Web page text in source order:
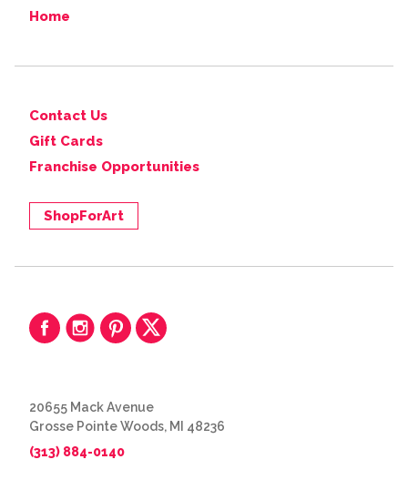
Home
Contact Us
Gift Cards
Franchise Opportunities
ShopForArt
20655 Mack Avenue
Grosse Pointe Woods, MI 48236
(313) 884-0140